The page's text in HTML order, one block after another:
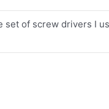
set of screw drivers I